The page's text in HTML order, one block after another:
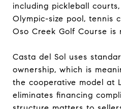
including pickleball
Olympic-size pool, tennis
Oso Creek Golf Course is
Casta del Sol uses
ownership, which is
the cooperative model at
eliminates financing